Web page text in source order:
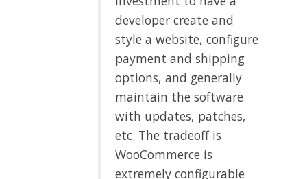
developer create and
style a website, configure
payment and shipping
options, and generally
maintain the software
with updates, patches,
etc. The tradeoff is
WooCommerce is
extremely configurable